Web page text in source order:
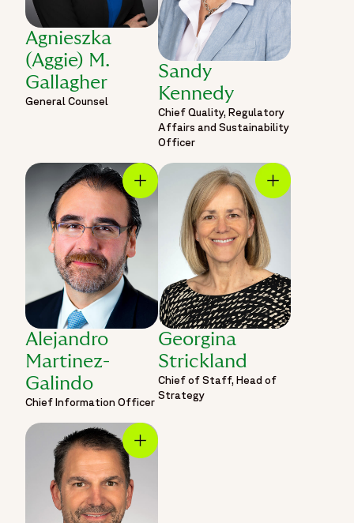
Agnieszka
(Aggie) M.
Gallagher
General Counsel
Sandy
Kennedy
Chief Quality, Regulatory
Affairs and Sustainability
Officer
Alejandro
Martinez-
Galindo
Chief Information Officer
Georgina
Strickland
Chief of Staff, Head of
Strategy